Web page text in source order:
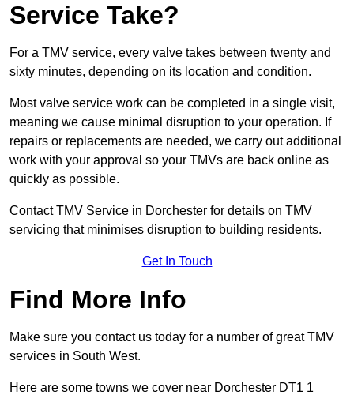
Service Take?
For a TMV service, every valve takes between twenty and
sixty minutes, depending on its location and condition.
Most valve service work can be completed in a single visit,
meaning we cause minimal disruption to your operation. If
repairs or replacements are needed, we carry out additional
work with your approval so your TMVs are back online as
quickly as possible.
Contact TMV Service in Dorchester for details on TMV
servicing that minimises disruption to building residents.
Get In Touch
Find More Info
Make sure you contact us today for a number of great TMV
services in South West.
Here are some towns we cover near Dorchester DT1 1